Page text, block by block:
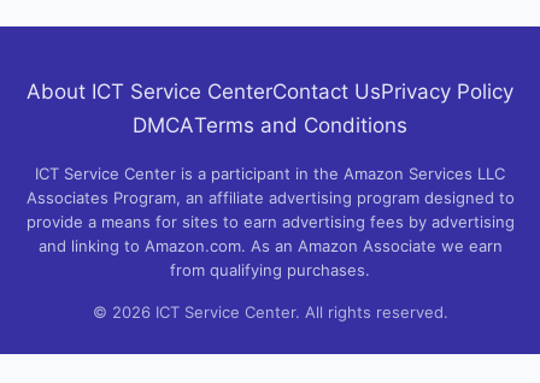
About ICT Service CenterContact UsPrivacy Policy
DMCATerms and Conditions
ICT Service Center is a participant in the Amazon Services LLC
Associates Program, an affiliate advertising program designed to
provide a means for sites to earn advertising fees by advertising
and linking to Amazon.com. As an Amazon Associate we earn
from qualifying purchases.
© 2026 ICT Service Center. All rights reserved.